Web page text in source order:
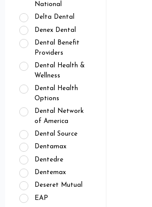
National
Delta Dental
Denex Dental
Dental Benefit
Providers
Dental Health &
Wellness
Dental Health
Options
Dental Network
of America
Dental Source
Dentamax
Dentedre
Dentemax
Deseret Mutual
EAP